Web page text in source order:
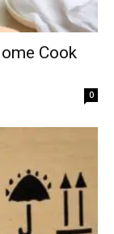
Cook
0